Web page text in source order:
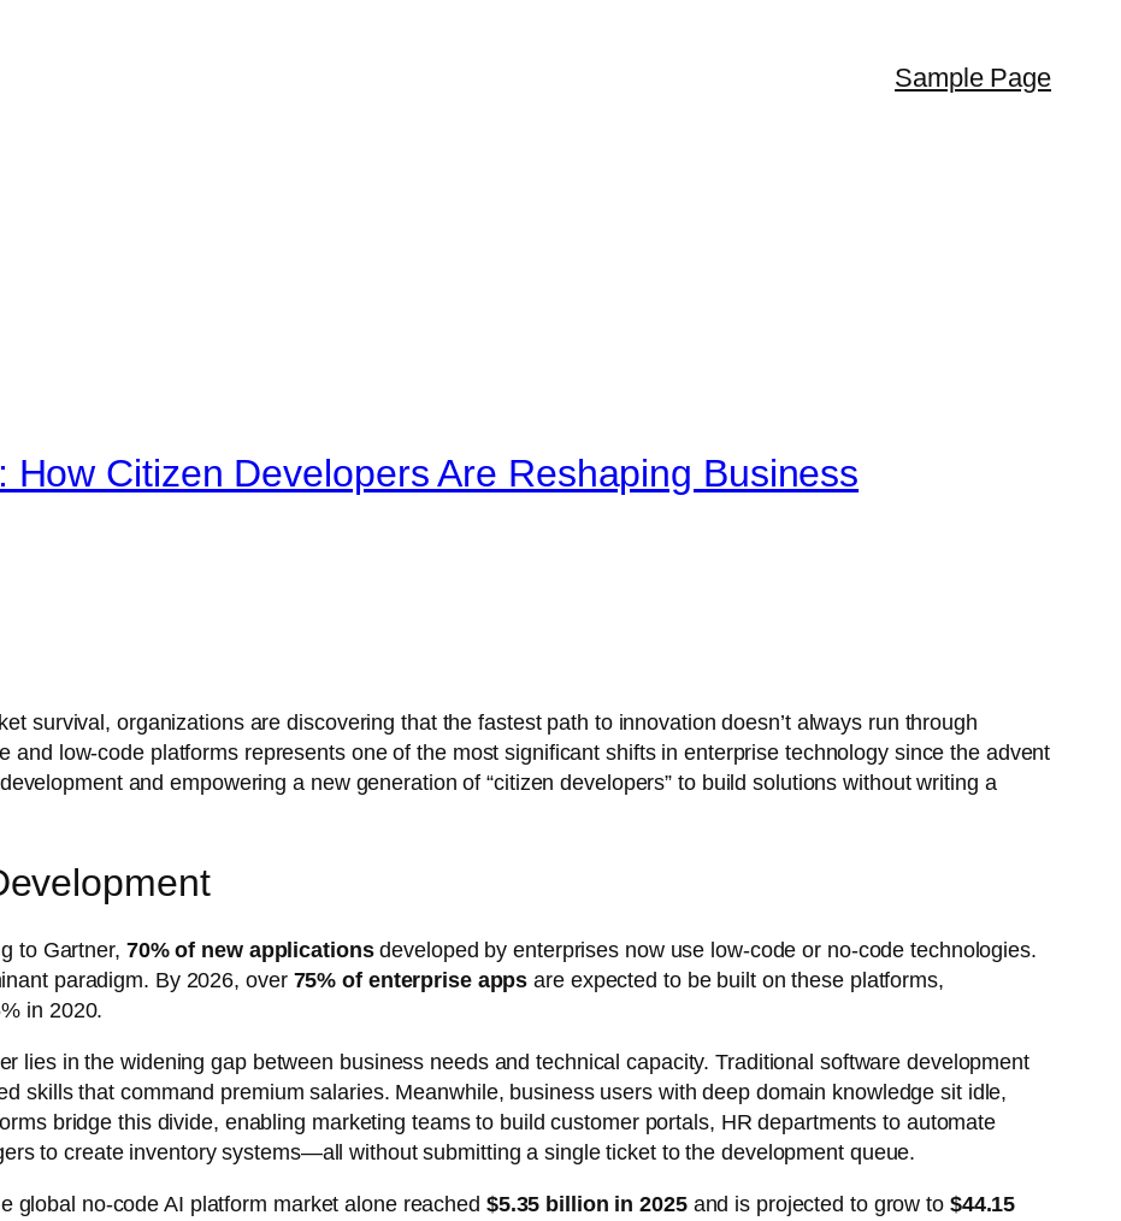
Sample Page
Citizen Developers Are Reshaping Business
survival, organizations are discovering that the fastest path to innovation doesn’t always run through
and low-code platforms represents one of the most significant shifts in enterprise technology since the advent
and empowering a new generation of “citizen developers” to build solutions without writing a
to Gartner, 70% of new applicationsdeveloped by enterprises now use low-code or no-code technologies.
paradigm. By 2026, over 75% of enterprise apps are expected to be built on these platforms,
in 2020.
lies in the widening gap between business needs and technical capacity. Traditional software development
skills that command premium salaries. Meanwhile, business users with deep domain knowledge sit idle,
bridge this divide, enabling marketing teams to build customer portals, HR departments to automate
to create inventory systems—all without submitting a single ticket to the development queue.
global no-code AI platform market alone reached $5.35 billion in 2025and is projected to grow to $44.15